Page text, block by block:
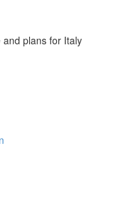
plans for Italy